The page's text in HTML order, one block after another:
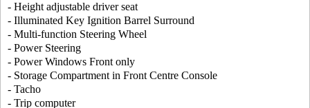
- Height adjustable driver seat
- Illuminated Key Ignition Barrel Surround
- Multi-function Steering Wheel
- Power Steering
- Power Windows Front only
- Storage Compartment in Front Centre Console
- Tacho
- Trip computer